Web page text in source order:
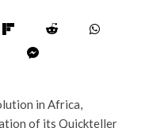
in Africa,
of its Quickteller